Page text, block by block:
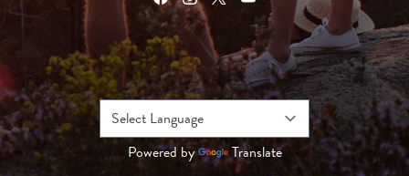
Powered by Translate